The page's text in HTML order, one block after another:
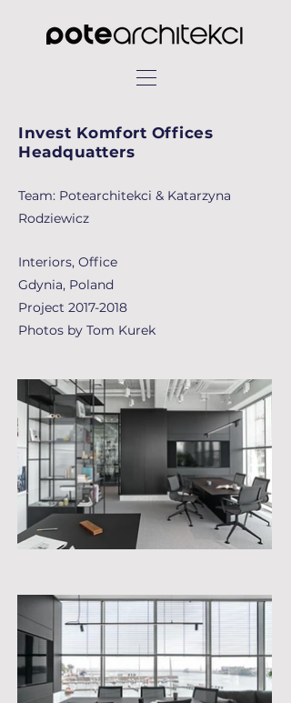
Invest Komfort Offices
Headquatters
Team: Potearchitekci & Katarzyna
Rodziewicz
Interiors, Office
Gdynia, Poland
Project 2017-2018
Photos by Tom Kurek